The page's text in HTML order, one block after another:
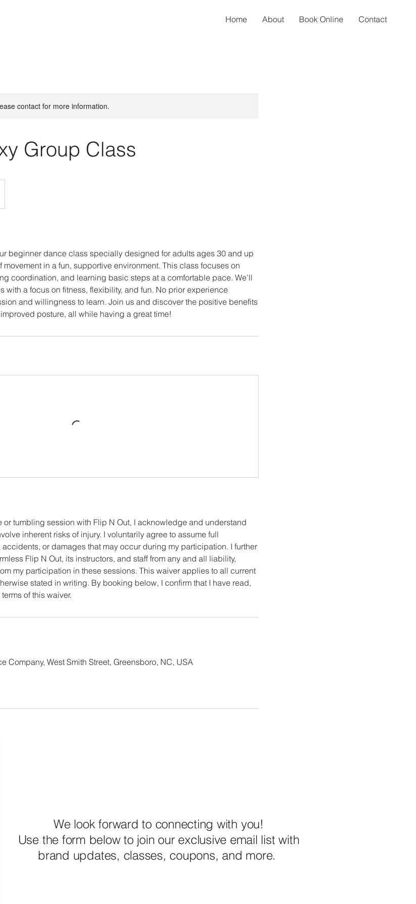
Home About Book Online Contact
contact for more information.
Group Class
beginner dance class specially designed for adults ages 30 and up
in a fun, supportive environment. This class focuses on
coordination, and learning basic steps at a comfortable pace. We’ll
with a focus on fitness, flexibility, and fun. No prior experience
and willingness to learn. Join us and discover the positive benefits
posture, all while having a great time!
tumbling session with Flip N Out, I acknowledge and understand
inherent risks of injury. I voluntarily agree to assume full
or damages that may occur during my participation. I further
Flip N Out, its instructors, and staff from any and all liability,
my participation in these sessions. This waiver applies to all current
stated in writing. By booking below, I confirm that I have read,
of this waiver.
Company, West Smith Street, Greensboro, NC, USA
We look forward to connecting with you!
Use the form below to join our exclusive email list with
brand updates, classes, coupons, and more.